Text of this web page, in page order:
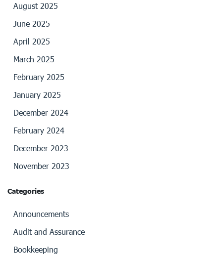
August 2025
June 2025
April 2025
March 2025
February 2025
January 2025
December 2024
February 2024
December 2023
November 2023
Categories
Announcements
Audit and Assurance
Bookkeeping